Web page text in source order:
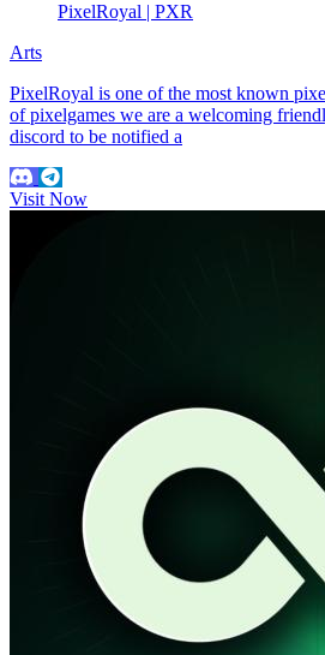
PixelRoyal | PXR
Arts
PixelRoyal is one of the most known
of pixelgames we are a welcoming
discord to be notified a
Visit Now